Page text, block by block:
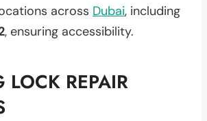
across Dubai, including
, ensuring accessibility.
LOCK REPAIR